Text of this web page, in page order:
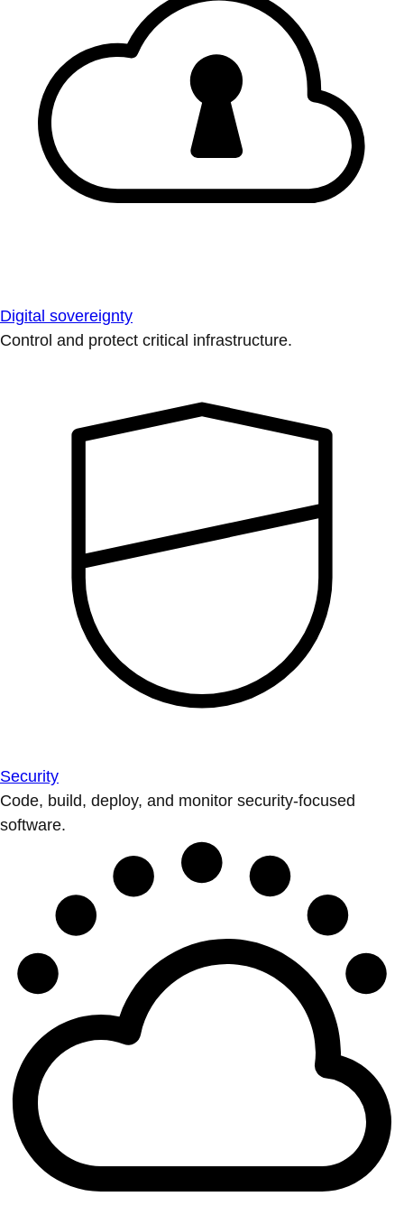
Digital sovereignty
Control and protect critical infrastructure.
Security
Code, build, deploy, and monitor security-focused
software.